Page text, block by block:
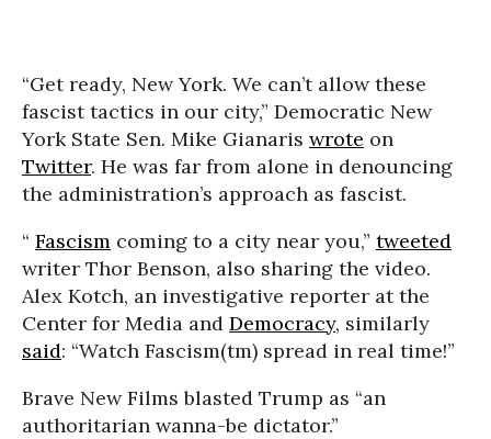
“Get ready, New York. We can’t allow these
fascist tactics in our city,” Democratic New
York State Sen. Mike Gianaris wrote on
Twitter. He was far from alone in denouncing
the administration’s approach as fascist.
“ Fascism coming to a city near you,” tweeted
writer Thor Benson, also sharing the video.
Alex Kotch, an investigative reporter at the
Center for Media and Democracy, similarly
said: “Watch Fascism(tm) spread in real time!”
Brave New Films blasted Trump as “an
authoritarian wanna-be dictator.”